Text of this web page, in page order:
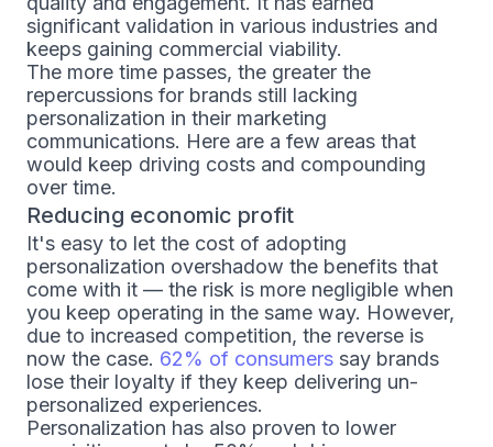
significant validation in various industries and
keeps gaining commercial viability.
The more time passes, the greater the
repercussions for brands still lacking
personalization in their marketing
communications. Here are a few areas that
would keep driving costs and compounding
over time.
Reducing economic profit
It's easy to let the cost of adopting
personalization overshadow the benefits that
come with it — the risk is more negligible when
you keep operating in the same way. However,
due to increased competition, the reverse is
now the case. 62% of consumers say brands
lose their loyalty if they keep delivering un-
personalized experiences.
Personalization has also proven to lower